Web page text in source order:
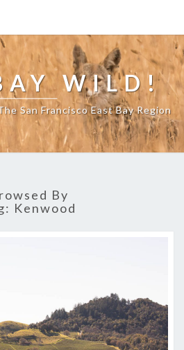
WILD!
San Francisco East Bay Region
By
Kenwood